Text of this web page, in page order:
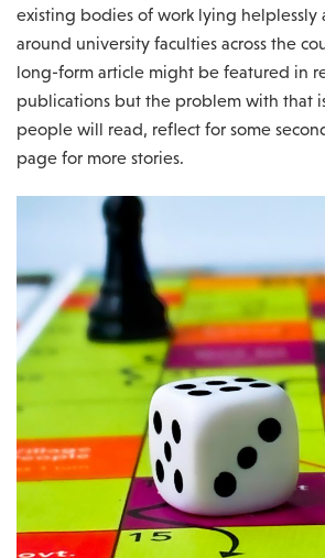
existing bodies of work lying helplessly
around university faculties across the
long-form article might be featured in
publications but the problem with that
people will read, reflect for some
page for more stories.